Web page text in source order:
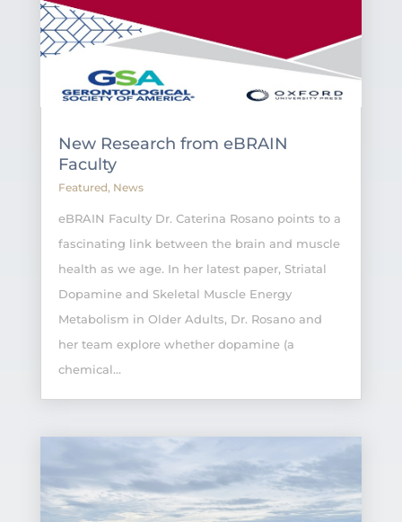
New Research from eBRAIN
Faculty
Featured, News
eBRAIN Faculty Dr. Caterina Rosano points to a
fascinating link between the brain and muscle
health as we age. In her latest paper, Striatal
Dopamine and Skeletal Muscle Energy
Metabolism in Older Adults, Dr. Rosano and
her team explore whether dopamine (a
chemical...